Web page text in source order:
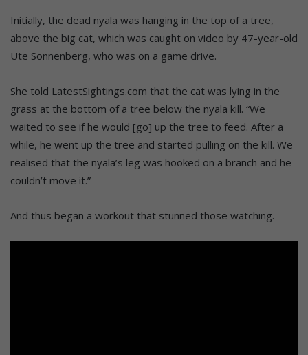
Initially, the dead nyala was hanging in the top of a tree,
above the big cat, which was caught on video by 47-year-old
Ute Sonnenberg, who was on a game drive.
She told LatestSightings.com that the cat was lying in the
grass at the bottom of a tree below the nyala kill. “We
waited to see if he would [go] up the tree to feed. After a
while, he went up the tree and started pulling on the kill. We
realised that the nyala’s leg was hooked on a branch and he
couldn’t move it.”
And thus began a workout that stunned those watching.